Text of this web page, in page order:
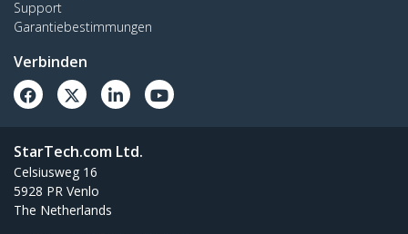
Support
Garantiebestimmungen
Verbinden
StarTech.com Ltd.
Celsiusweg 16
5928 PR Venlo
The Netherlands